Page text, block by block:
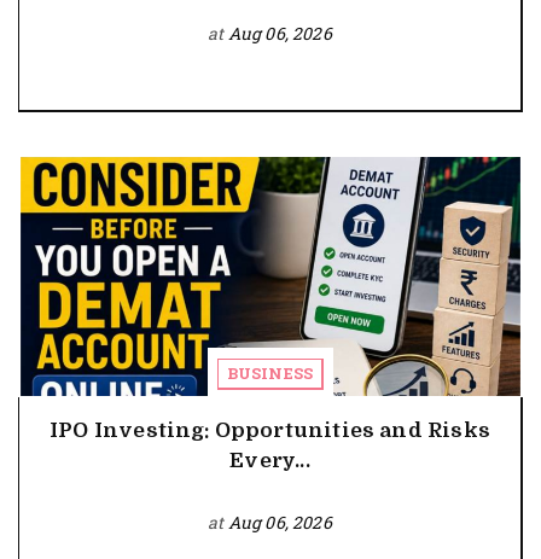
atAug 06, 2026
BUSINESS
IPO Investing: Opportunities and Risks
Every...
atAug 06, 2026